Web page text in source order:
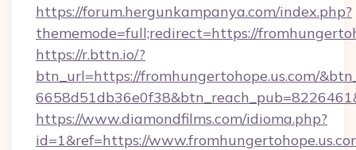
https://forum.hergunkampanya.com/index.php?
thememode=full;redirect=https://
https://r.bttn.io/?
btn_url=https://fromhungertohope.us.com/
https://www.diamondfilms.com/idioma.php?
id=1&ref=https://